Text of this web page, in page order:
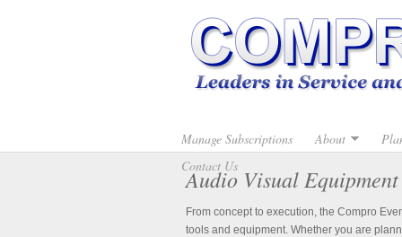
Manage Subscriptions About
Contact Us
Audio Visual Equipment
From concept to execution, the Compro
tools and equipment. Whether you are